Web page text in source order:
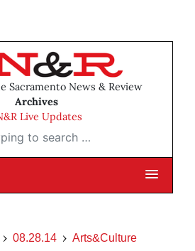
Sacramento News & Review
Archives
Live Updates
search …
08.28.14
Arts&Culture